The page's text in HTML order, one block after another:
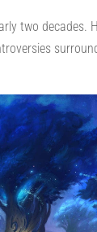
two decades.